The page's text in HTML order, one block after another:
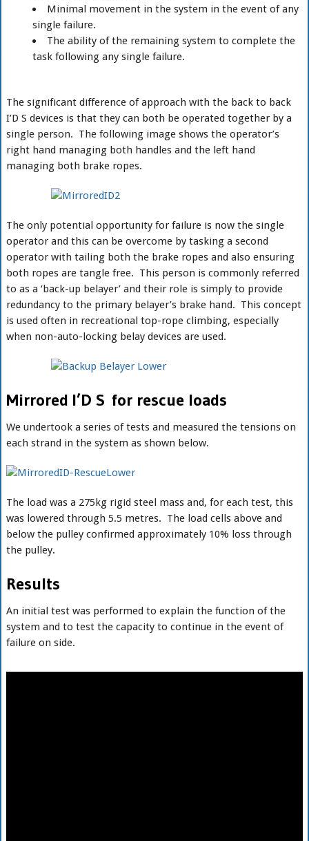
Minimal movement in the system in the event of any
single failure.
The ability of the remaining system to complete the
task following any single failure.
The significant difference of approach with the back to back
I’D S devices is that they can both be operated together by a
single person. The following image shows the operator’s
right hand managing both handles and the left hand
managing both brake ropes.
The only potential opportunity for failure is now the single
operator and this can be overcome by tasking a second
operator with tailing both the brake ropes and also ensuring
both ropes are tangle free. This person is commonly referred
to as a ‘back-up belayer’ and their role is simply to provide
redundancy to the primary belayer’s brake hand. This concept
is used often in recreational top-rope climbing, especially
when non-auto-locking belay devices are used.
Mirrored I’D S for rescue loads
We undertook a series of tests and measured the tensions on
each strand in the system as shown below.
The load was a 275kg rigid steel mass and, for each test, this
was lowered through 5.5 metres. The load cells above and
below the pulley confirmed approximately 10% loss through
the pulley.
Results
An initial test was performed to explain the function of the
system and to test the capacity to continue in the event of
failure on side.